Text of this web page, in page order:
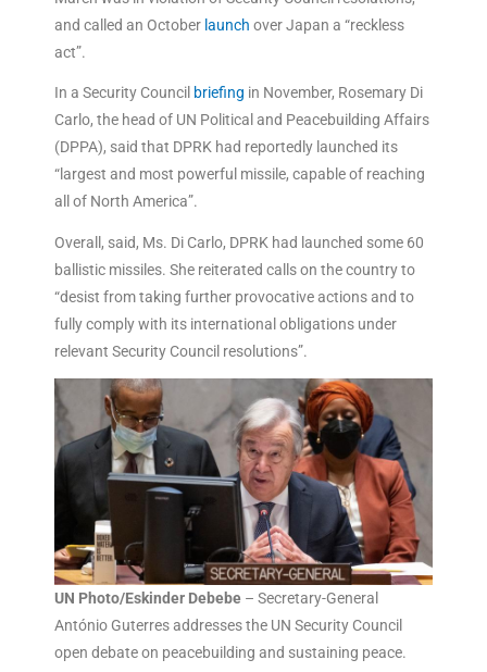
and called an October launch over Japan a “reckless
act”.
In a Security Council briefing in November, Rosemary Di
Carlo, the head of UN Political and Peacebuilding Affairs
(DPPA), said that DPRK had reportedly launched its
“largest and most powerful missile, capable of reaching
all of North America”.
Overall, said, Ms. Di Carlo, DPRK had launched some 60
ballistic missiles. She reiterated calls on the country to
“desist from taking further provocative actions and to
fully comply with its international obligations under
relevant Security Council resolutions”.
UN Photo/Eskinder Debebe – Secretary-General
António Guterres addresses the UN Security Council
open debate on peacebuilding and sustaining peace.